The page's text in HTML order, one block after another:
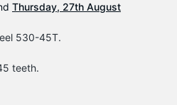
Thursday, 27th August
530-45T.
teeth.